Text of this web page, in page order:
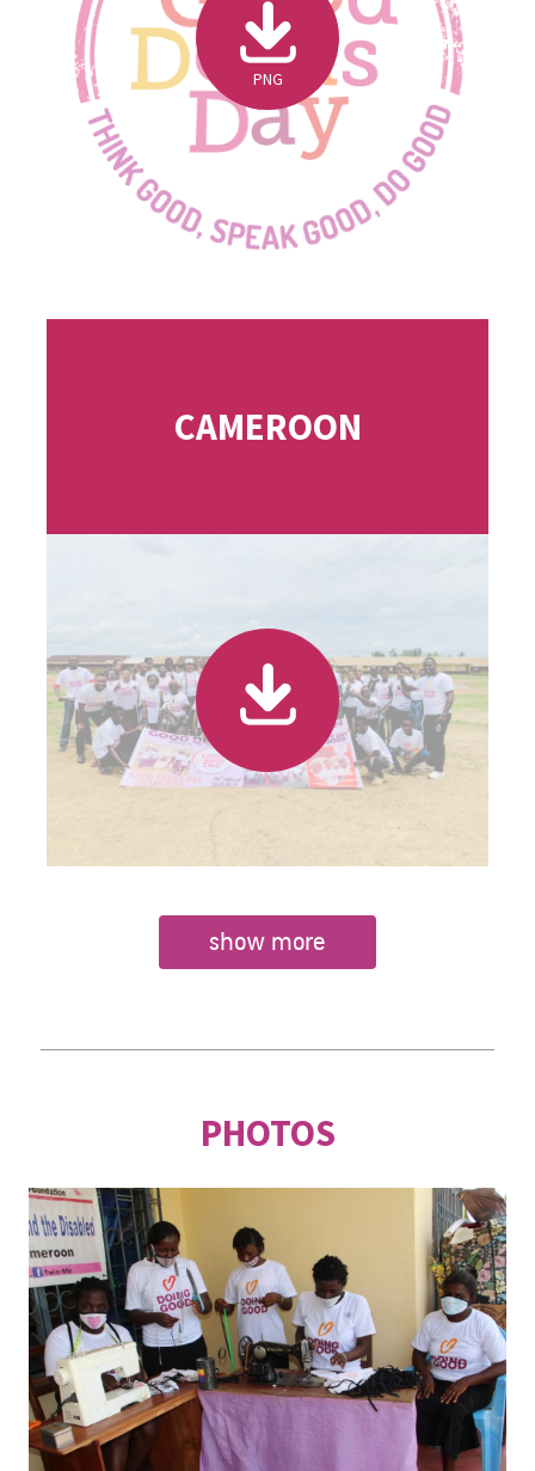
PNG
CAMEROON
show more
PHOTOS